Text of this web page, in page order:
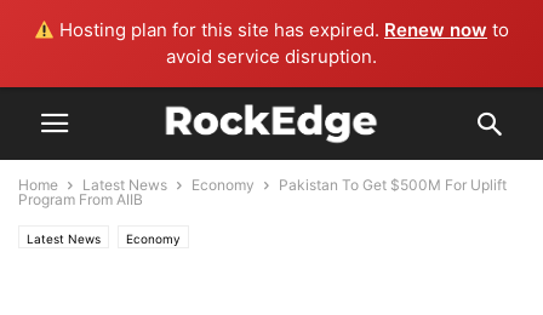
Hosting plan for this site has expired. Renew now to
avoid service disruption.
Home Latest News Economy
Pakistan To Get $500M For Uplift
Program From AIIB
Latest News Economy